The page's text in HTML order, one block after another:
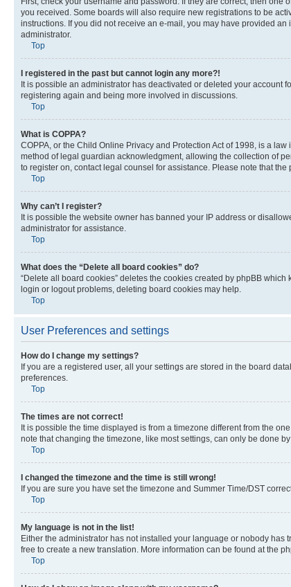
you received. Some boards will also require new registrations to be
instructions. If you did not receive an e-mail, you may have provided
administrator.
Top
I registered in the past but cannot login any more?!
It is possible an administrator has deactivated or deleted your account
registering again and being more involved in discussions.
Top
What is COPPA?
COPPA, or the Child Online Privacy and Protection Act of 1998, is a
method of legal guardian acknowledgment, allowing the collection of
to register on, contact legal counsel for assistance. Please note that
Top
Why can’t I register?
It is possible the website owner has banned your IP address or
administrator for assistance.
Top
What does the “Delete all board cookies” do?
“Delete all board cookies” deletes the cookies created by phpBB
login or logout problems, deleting board cookies may help.
Top
User Preferences and settings
How do I change my settings?
If you are a registered user, all your settings are stored in the board
preferences.
Top
The times are not correct!
It is possible the time displayed is from a timezone different from the
note that changing the timezone, like most settings, can only be done
Top
I changed the timezone and the time is still wrong!
If you are sure you have set the timezone and Summer Time/DST
Top
My language is not in the list!
Either the administrator has not installed your language or nobody
free to create a new translation. More information can be found at the
Top